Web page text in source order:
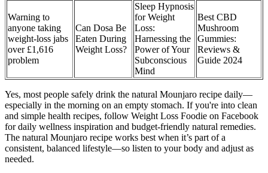
Warning to
anyone taking
weight-loss jabs
over £1,616
problem
Can Dosa Be
Eaten During
Weight Loss?
Sleep Hypnosis
for Weight
Loss:
Harnessing the
Power of Your
Subconscious
Mind
Best CBD
Mushroom
Gummies:
Reviews &
Guide 2024
Yes, most people safely drink the natural Mounjaro recipe daily—
especially in the morning on an empty stomach. If you're into clean
and simple health recipes, follow Weight Loss Foodie on Facebook
for daily wellness inspiration and budget-friendly natural remedies.
The natural Mounjaro recipe works best when it’s part of a
consistent, balanced lifestyle—so listen to your body and adjust as
needed.